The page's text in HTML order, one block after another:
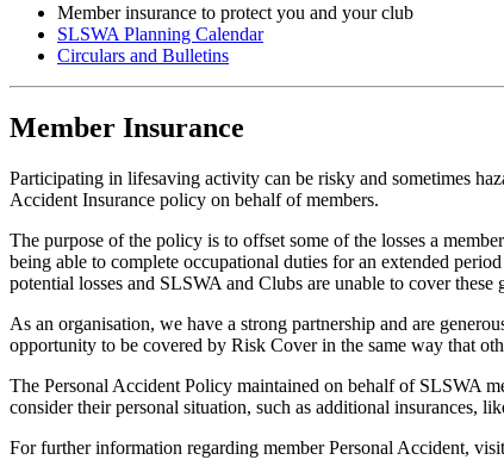
Member insurance to protect you and your club
SLSWA Planning Calendar
Circulars and Bulletins
Member Insurance
Participating in lifesaving activity can be risky and sometimes
Accident Insurance policy on behalf of members.
The purpose of the policy is to offset some of the losses a
being able to complete occupational duties for an extended
potential losses and SLSWA and Clubs are unable to cover
As an organisation, we have a strong partnership and are
opportunity to be covered by Risk Cover in the same way that
The Personal Accident Policy maintained on behalf of SLSWA
consider their personal situation, such as additional insurances,
For further information regarding member Personal Accident,